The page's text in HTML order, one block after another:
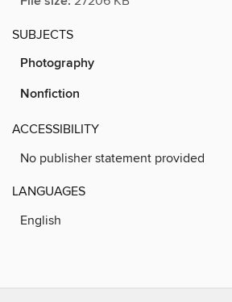
SUBJECTS
Photography
Nonfiction
ACCESSIBILITY
No publisher statement provided
LANGUAGES
English